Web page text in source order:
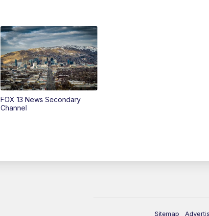
FOX 13 News Secondary
Channel
Sitemap